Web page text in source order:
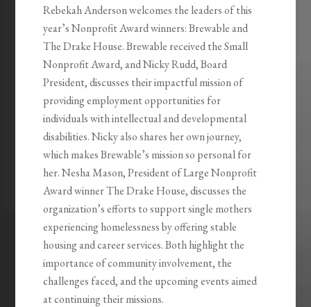
Rebekah Anderson welcomes the leaders of this
year’s Nonprofit Award winners: Brewable and
The Drake House. Brewable received the Small
Nonprofit Award, and Nicky Rudd, Board
President, discusses their impactful mission of
providing employment opportunities for
individuals with intellectual and developmental
disabilities. Nicky also shares her own journey,
which makes Brewable’s mission so personal for
her. Nesha Mason, President of Large Nonprofit
Award winner The Drake House, discusses the
organization’s efforts to support single mothers
experiencing homelessness by offering stable
housing and career services. Both highlight the
importance of community involvement, the
challenges faced, and the upcoming events aimed
at continuing their missions.